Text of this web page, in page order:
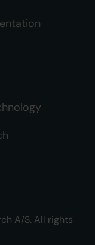
A/S. All rights